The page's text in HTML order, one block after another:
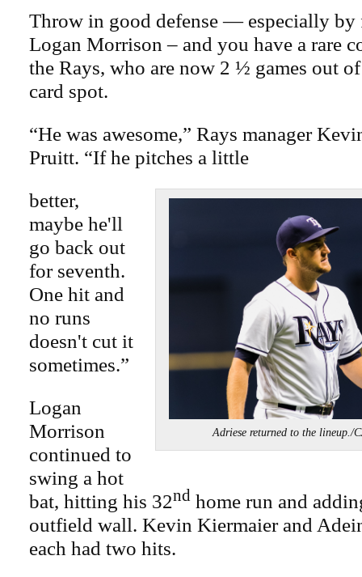
Throw in good defense — especially by
Logan Morrison – and you have a rare
the Rays, who are now 2 ½ games out
card spot.
“He was awesome,” Rays manager
Pruitt. “If he pitches a little
Adriese returned to the lineup./
better,
maybe he'll
go back out
for seventh.
One hit and
no runs
doesn't cut it
sometimes.”
Logan
Morrison
continued to
swing a hot
bat, hitting his 32nd home run and
outfield wall. Kevin Kiermaier and
each had two hits.